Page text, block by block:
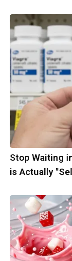
Stop Waiting
is Actually